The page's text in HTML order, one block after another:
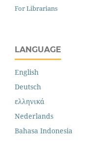
For Librarians
LANGUAGE
English
Deutsch
ελληνικά
Nederlands
Bahasa Indonesia